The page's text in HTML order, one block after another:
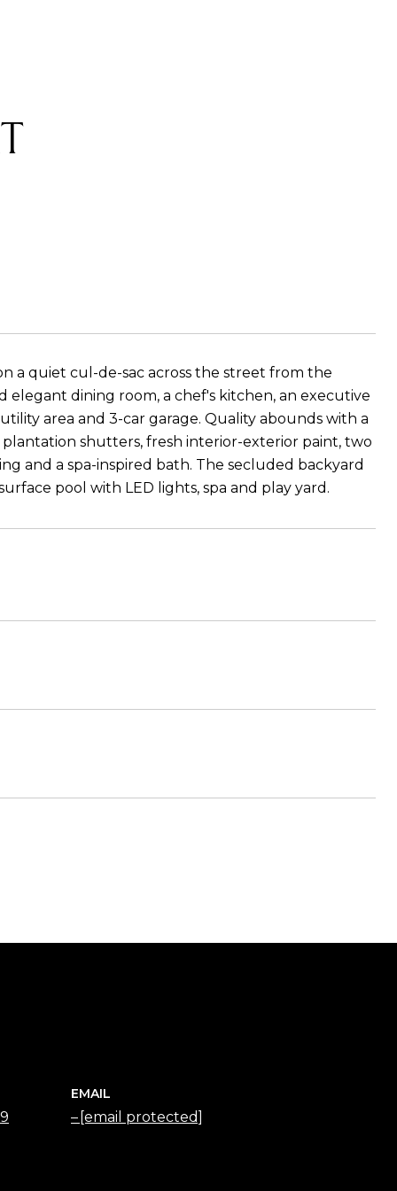
a quiet cul-de-sac across the street from the
dining room, a chef's kitchen, an executive
area and 3-car garage. Quality abounds with a
shutters, fresh interior-exterior paint, two
and a spa-inspired bath. The secluded backyard
pool with LED lights, spa and play yard.
EMAIL
[email protected]